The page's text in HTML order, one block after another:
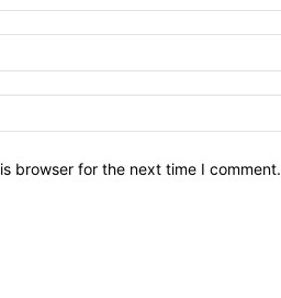
browser for the next time I comment.